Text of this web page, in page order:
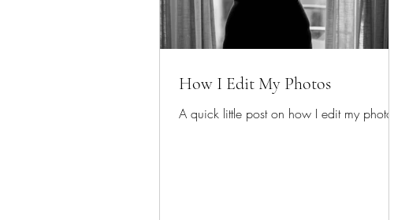
How I Edit My Photos
A quick little post on how I edit my photos.